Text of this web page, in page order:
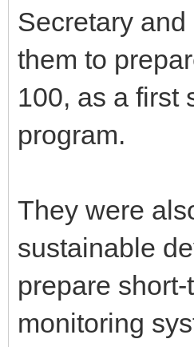
Secretary
them to
100, as a first
program.
They were
sustainable
prepare
monitoring